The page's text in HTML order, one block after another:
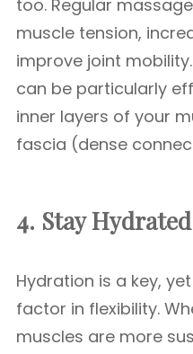
too. Regular
muscle tension,
improve joint
can be particularly
inner layers of your
fascia (dense
4. Stay Hydrated
Hydration is a key,
factor in flexibility.
muscles are more